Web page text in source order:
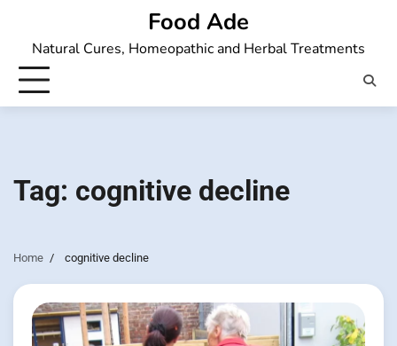
content
Food Ade
Natural Cures, Homeopathic and Herbal Treatments
Tag: cognitive decline
Home cognitive decline